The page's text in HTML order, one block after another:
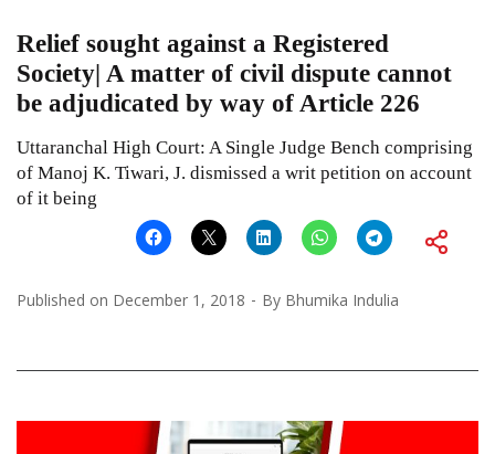
Relief sought against a Registered
Society| A matter of civil dispute cannot
be adjudicated by way of Article 226
Uttaranchal High Court: A Single Judge Bench comprising
of Manoj K. Tiwari, J. dismissed a writ petition on account
of it being
Published on December 1, 2018 By Bhumika Indulia